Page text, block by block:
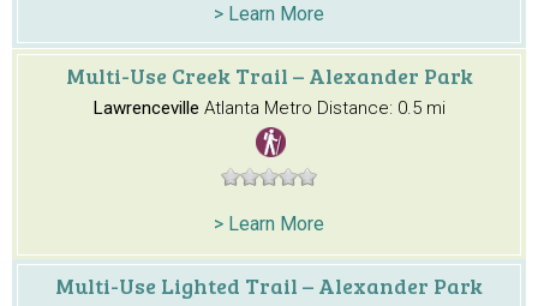
> Learn More
Multi-Use Creek Trail – Alexander Park
Lawrenceville Atlanta Metro Distance: 0.5 mi
> Learn More
Multi-Use Lighted Trail – Alexander Park